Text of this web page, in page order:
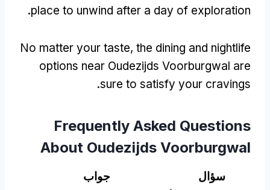
place to unwind after a day of exploration
.
No matter your taste, the dining and nightlife
options near Oudezijds Voorburgwal are
sure to satisfy your cravings
.
Frequently Asked Questions
About Oudezijds Voorburgwal
سؤال جواب